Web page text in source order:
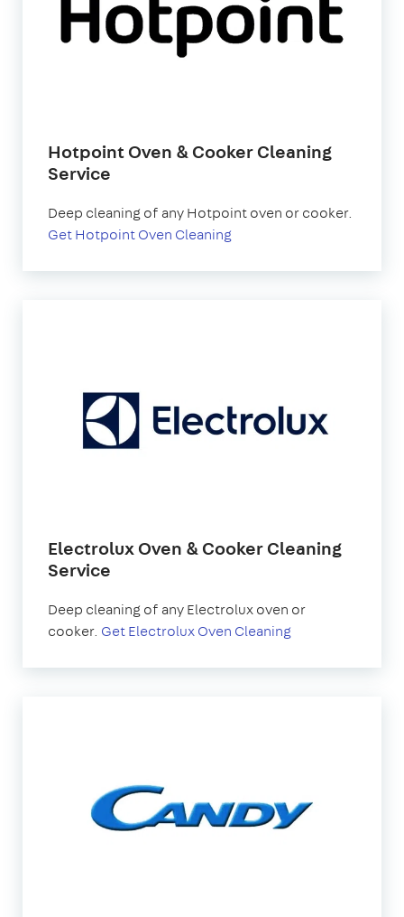
Hotpoint Oven & Cooker Cleaning
Service
Deep cleaning of any Hotpoint oven or cooker.
Get Hotpoint Oven Cleaning
Electrolux Oven & Cooker Cleaning
Service
Deep cleaning of any Electrolux oven or
cooker. Get Electrolux Oven Cleaning